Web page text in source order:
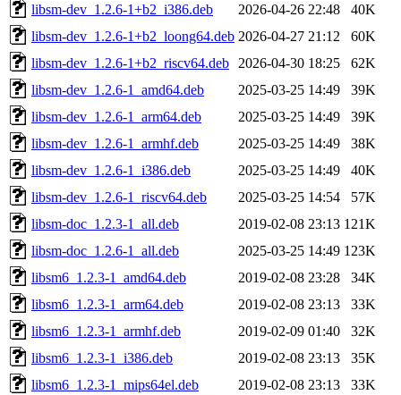
libsm-dev_1.2.6-1+b2_i386.deb
2026-04-26 22:48
40K
libsm-dev_1.2.6-1+b2_loong64.deb 2026-04-27 21:12
60K
libsm-dev_1.2.6-1+b2_riscv64.deb
2026-04-30 18:25
62K
libsm-dev_1.2.6-1_amd64.deb
2025-03-25 14:49
39K
libsm-dev_1.2.6-1_arm64.deb
2025-03-25 14:49
39K
libsm-dev_1.2.6-1_armhf.deb
2025-03-25 14:49
38K
libsm-dev_1.2.6-1_i386.deb
2025-03-25 14:49
40K
libsm-dev_1.2.6-1_riscv64.deb
2025-03-25 14:54
57K
libsm-doc_1.2.3-1_all.deb
2019-02-08 23:13 121K
libsm-doc_1.2.6-1_all.deb
2025-03-25 14:49 123K
libsm6_1.2.3-1_amd64.deb
2019-02-08 23:28
34K
libsm6_1.2.3-1_arm64.deb
2019-02-08 23:13
33K
libsm6_1.2.3-1_armhf.deb
2019-02-09 01:40
32K
libsm6_1.2.3-1_i386.deb
2019-02-08 23:13
35K
libsm6_1.2.3-1_mips64el.deb
2019-02-08 23:13
33K